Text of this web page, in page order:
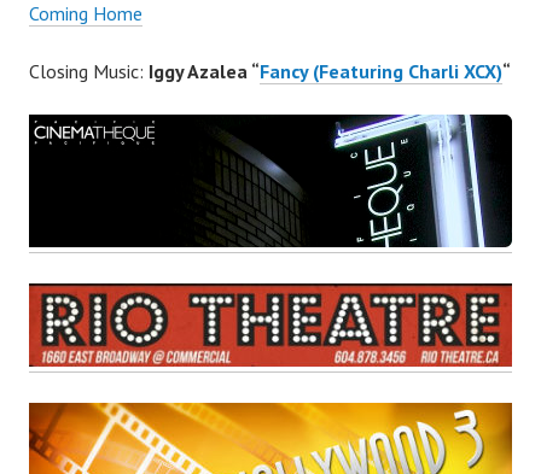
Coming Home
Closing Music: Iggy Azalea “Fancy (Featuring Charli XCX)“